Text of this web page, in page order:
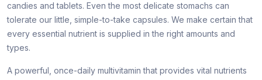
candies and tablets. Even the most delicate stomachs can
tolerate our little, simple-to-take capsules. We make certain that
every essential nutrient is supplied in the right amounts and
types.
A powerful, once-daily multivitamin that provides vital nutrients